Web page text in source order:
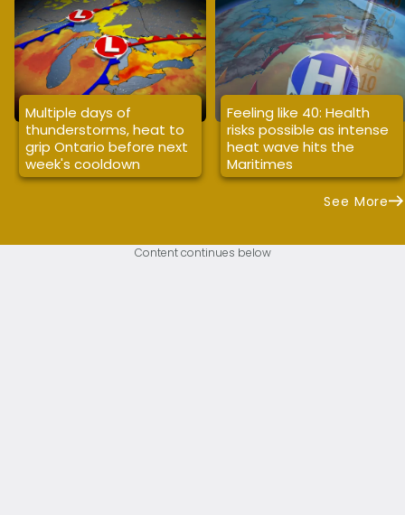
Multiple days of
thunderstorms, heat to
grip Ontario before next
week's cooldown
Feeling like 40: Health
risks possible as intense
heat wave hits the
Maritimes
See More
Content continues below